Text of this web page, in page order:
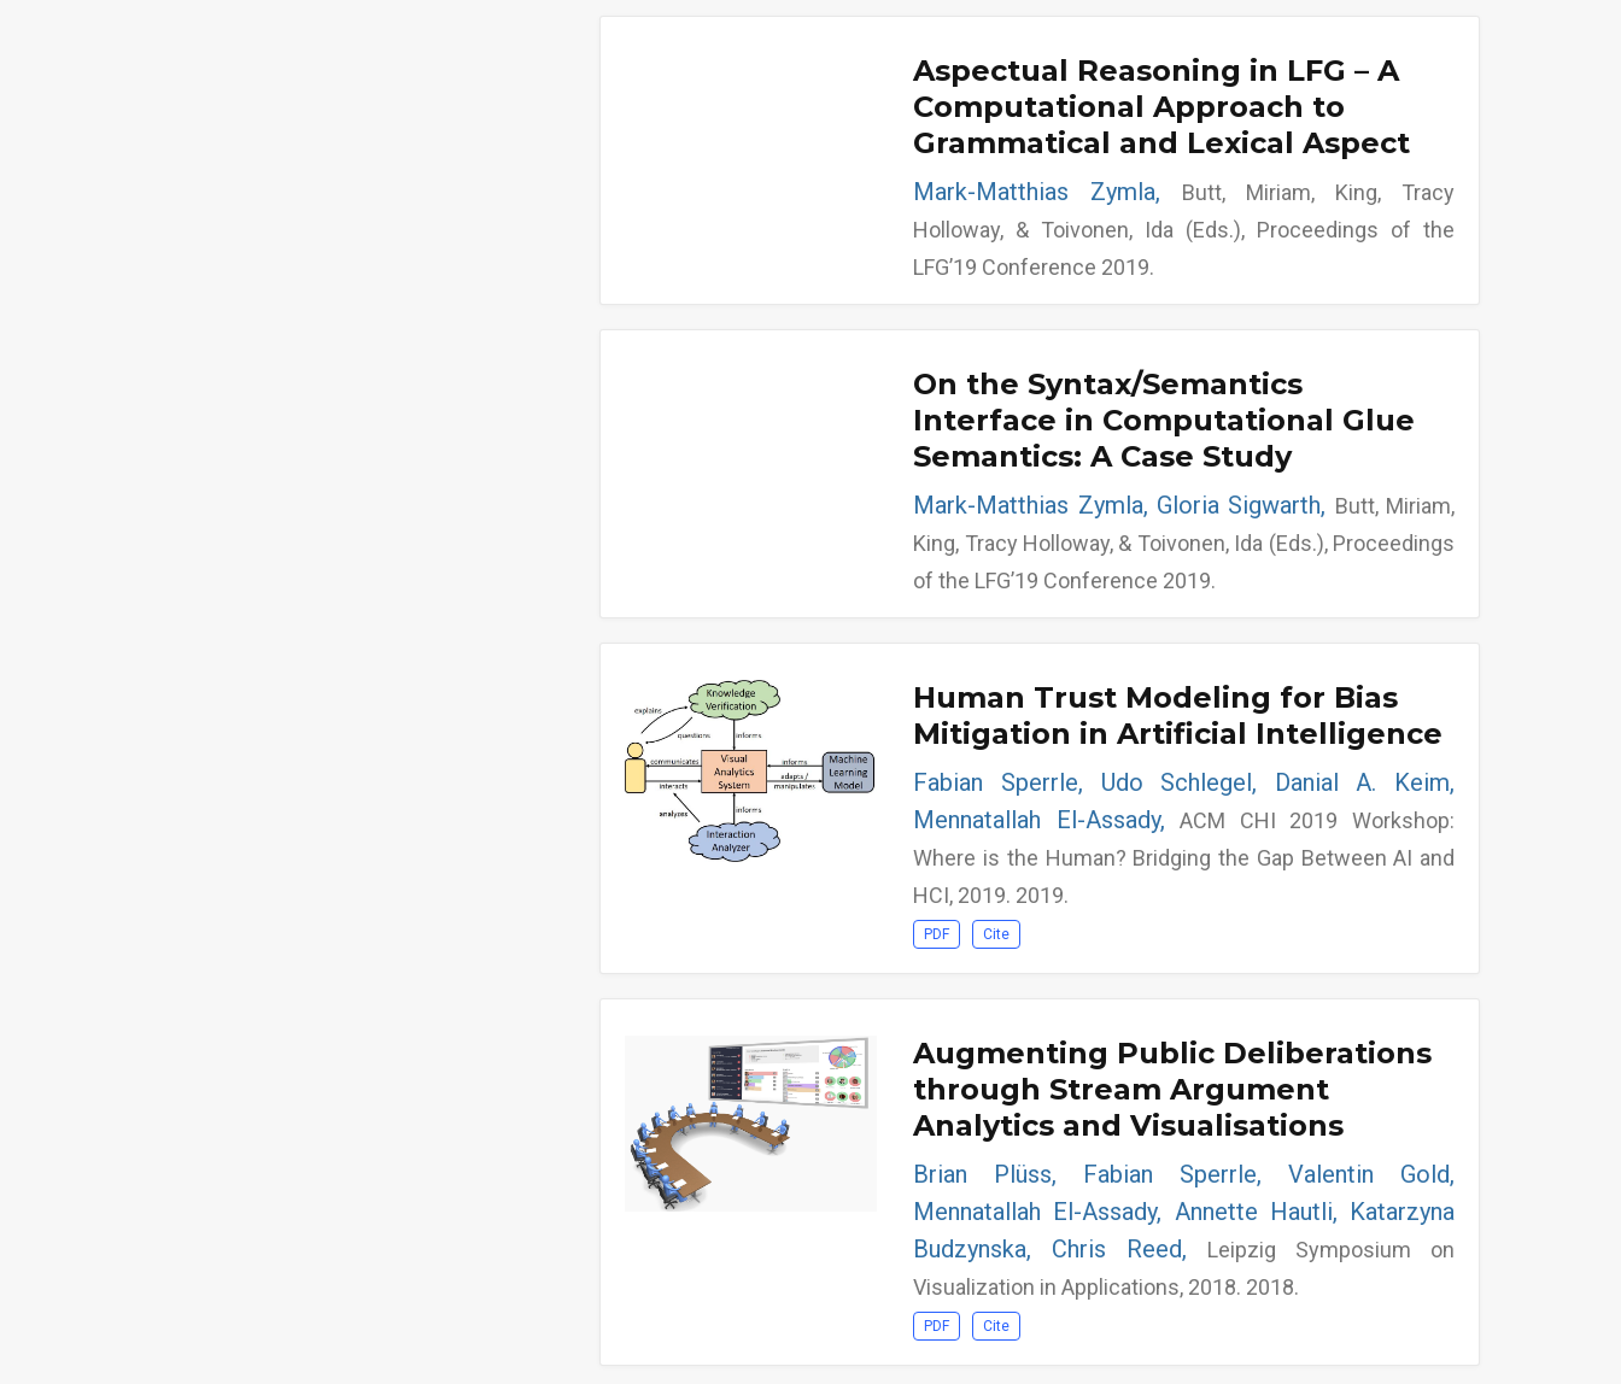
Aspectual Reasoning in LFG – A
Computational Approach to
Grammatical and Lexical Aspect
Mark-Matthias Zymla,
Butt, Miriam, King, Tracy
Holloway, & Toivonen, Ida (Eds.), Proceedings of the
LFG’19 Conference 2019.
On the Syntax/Semantics
Interface in Computational Glue
Semantics: A Case Study
Mark-Matthias Zymla, Gloria Sigwarth, Butt, Miriam,
King, Tracy Holloway, & Toivonen, Ida (Eds.), Proceedings
of the LFG’19 Conference 2019.
Human Trust Modeling for Bias
Mitigation in Artificial Intelligence
Fabian Sperrle, Udo Schlegel, Danial A. Keim,
Mennatallah El-Assady,ACM CHI 2019 Workshop:
Where is the Human? Bridging the Gap Between AI and
HCI, 2019. 2019.
PDF Cite
Augmenting Public Deliberations
through Stream Argument
Analytics and Visualisations
Brian Plüss, Fabian Sperrle, Valentin Gold,
Mennatallah El-Assady, Annette Hautli, Katarzyna
Budzynska, Chris Reed,
Leipzig Symposium on
Visualization in Applications, 2018. 2018.
PDF Cite